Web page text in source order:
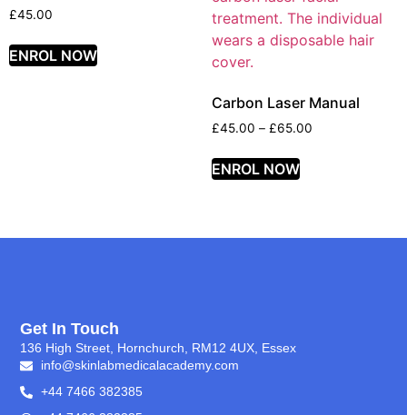
£45.00
ENROL NOW
Carbon Laser Manual
£45.00 – £65.00
ENROL NOW
Get In Touch
136 High Street, Hornchurch, RM12 4UX, Essex
info@skinlabmedicalacademy.com
+44 7466 382385